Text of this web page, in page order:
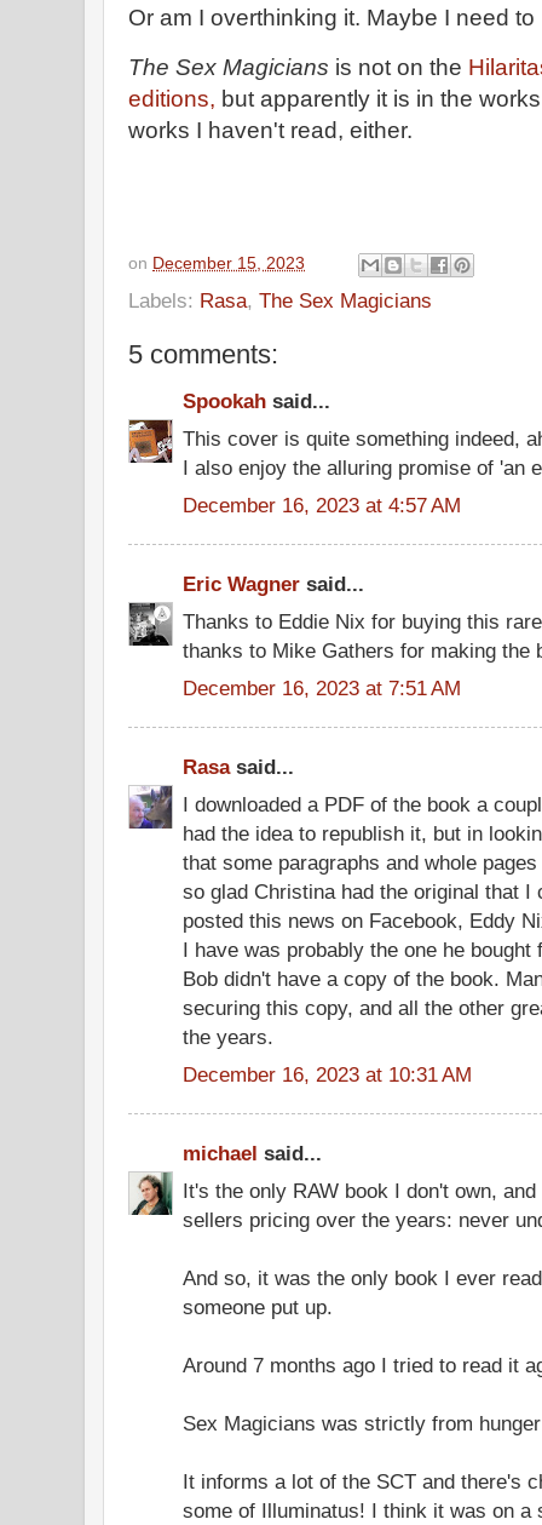
Or am I overthinking it. Maybe I need
The Sex Magicians is not on the
editions, but apparently it is in the
works I haven't read, either.
on December 15, 2023
Labels: Rasa, The Sex Magicians
5 comments:
Spookah said...
This cover is quite something indeed,
I also enjoy the alluring promise of 'an
December 16, 2023 at 4:57 AM
Eric Wagner said...
Thanks to Eddie Nix for buying this
thanks to Mike Gathers for making the
December 16, 2023 at 7:51 AM
Rasasaid...
I downloaded a PDF of the book a
had the idea to republish it, but in
that some paragraphs and whole
so glad Christina had the original that
posted this news on Facebook, Eddy
I have was probably the one he
Bob didn't have a copy of the book.
securing this copy, and all the other
the years.
December 16, 2023 at 10:31 AM
michael said...
It's the only RAW book I don't own,
sellers pricing over the years: never
And so, it was the only book I ever
someone put up.
Around 7 months ago I tried to read it
Sex Magicians was strictly from
It informs a lot of the SCT and there's
some of Illuminatus! I think it was on a